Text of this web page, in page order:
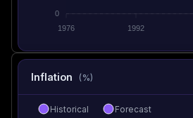
0
1976
1992
Inflation (%)
Historical Forecast